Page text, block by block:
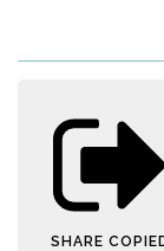
SHARE